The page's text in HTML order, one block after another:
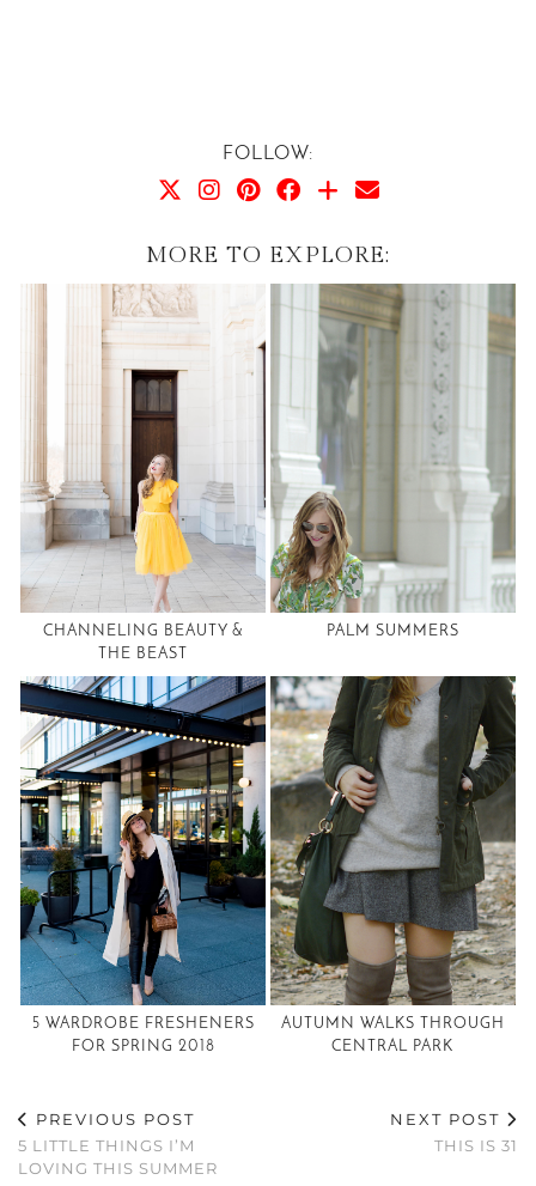
FOLLOW:
MORE TO EXPLORE:
CHANNELING BEAUTY &
THE BEAST
PALM SUMMERS
5 WARDROBE FRESHENERS
FOR SPRING 2018
AUTUMN WALKS THROUGH
CENTRAL PARK
PREVIOUS POST
5 LITTLE THINGS I’M
LOVING THIS SUMMER
NEXT POST
THIS IS 31